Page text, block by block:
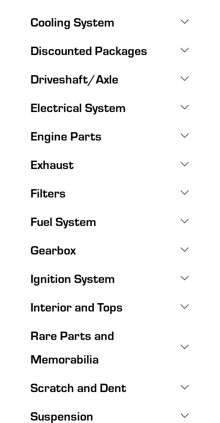
Cooling System
Discounted Packages
Driveshaft/Axle
Electrical System
Engine Parts
Exhaust
Filters
Fuel System
Gearbox
Ignition System
Interior and Tops
Rare Parts and
Memorabilia
Scratch and Dent
Suspension